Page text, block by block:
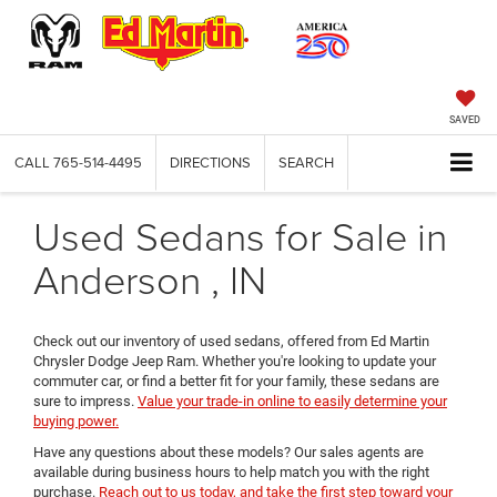
SAVED
CALL 765-514-4495 DIRECTIONS SEARCH
Used Sedans for Sale in
Anderson , IN
Check out our inventory of used sedans, offered from Ed Martin
Chrysler Dodge Jeep Ram. Whether you're looking to update your
commuter car, or find a better fit for your family, these sedans are
sure to impress. Value your trade-in online to easily determine your
buying power.
Have any questions about these models? Our sales agents are
available during business hours to help match you with the right
purchase. Reach out to us today, and take the first step toward your